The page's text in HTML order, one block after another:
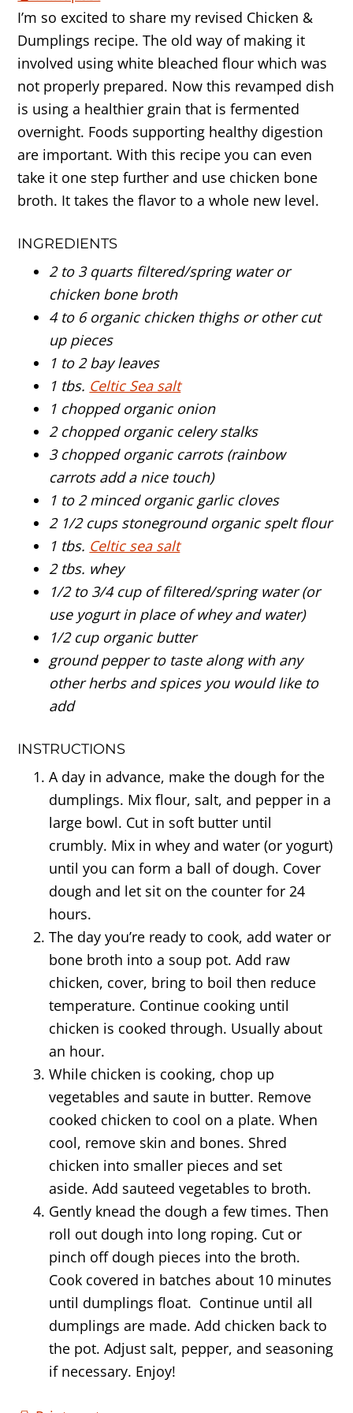
I’m so excited to share my revised Chicken &
Dumplings recipe. The old way of making it
involved using white bleached flour which was
not properly prepared. Now this revamped dish
is using a healthier grain that is fermented
overnight. Foods supporting healthy digestion
are important. With this recipe you can even
take it one step further and use chicken bone
broth. It takes the flavor to a whole new level.
INGREDIENTS
2 to 3 quarts filtered/spring water or
chicken bone broth
4 to 6 organic chicken thighs or other cut
up pieces
1 to 2 bay leaves
1 tbs. Celtic Sea salt
1 chopped organic onion
2 chopped organic celery stalks
3 chopped organic carrots (rainbow
carrots add a nice touch)
1 to 2 minced organic garlic cloves
2 1/2 cups stoneground organic spelt flour
1 tbs. Celtic sea salt
2 tbs. whey
1/2 to 3/4 cup of filtered/spring water (or
use yogurt in place of whey and water)
1/2 cup organic butter
ground pepper to taste along with any
other herbs and spices you would like to
add
INSTRUCTIONS
A day in advance, make the dough for the
dumplings. Mix flour, salt, and pepper in a
large bowl. Cut in soft butter until
crumbly. Mix in whey and water (or yogurt)
until you can form a ball of dough. Cover
dough and let sit on the counter for 24
hours.
The day you’re ready to cook, add water or
bone broth into a soup pot. Add raw
chicken, cover, bring to boil then reduce
temperature. Continue cooking until
chicken is cooked through. Usually about
an hour.
While chicken is cooking, chop up
vegetables and saute in butter. Remove
cooked chicken to cool on a plate. When
cool, remove skin and bones. Shred
chicken into smaller pieces and set
aside. Add sauteed vegetables to broth.
Gently knead the dough a few times. Then
roll out dough into long roping. Cut or
pinch off dough pieces into the broth.
Cook covered in batches about 10 minutes
until dumplings float. Continue until all
dumplings are made. Add chicken back to
the pot. Adjust salt, pepper, and seasoning
if necessary. Enjoy!